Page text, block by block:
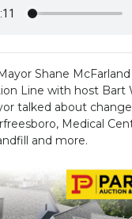
Shane
Line with host Bart
talked about
Medical
and more.